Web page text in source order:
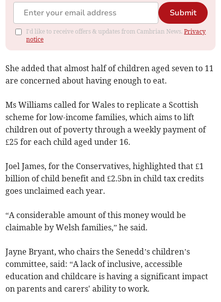
Submit
I'd like to receive offers & updates from Cambrian News.Privacy
notice
She added that almost half of children aged seven to 11
are concerned about having enough to eat.
Ms Williams called for Wales to replicate a Scottish
scheme for low-income families, which aims to lift
children out of poverty through a weekly payment of
£25 for each child aged under 16.
Joel James, for the Conservatives, highlighted that £1
billion of child benefit and £2.5bn in child tax credits
goes unclaimed each year.
“A considerable amount of this money would be
claimable by Welsh families,” he said.
Jayne Bryant, who chairs the Senedd’s children’s
committee, said: “A lack of inclusive, accessible
education and childcare is having a significant impact
on parents and carers' ability to work.